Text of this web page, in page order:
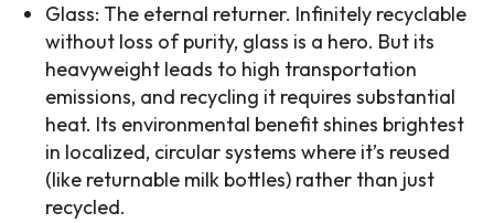
Glass: The eternal returner. Infinitely recyclable
without loss of purity, glass is a hero. But its
heavyweight leads to high transportation
emissions, and recycling it requires substantial
heat. Its environmental benefit shines brightest
in localized, circular systems where it’s reused
(like returnable milk bottles) rather than just
recycled.